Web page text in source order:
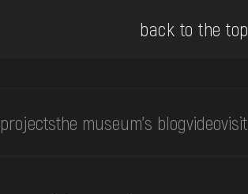
back to the top
projectsthe museum's blogvideovisit